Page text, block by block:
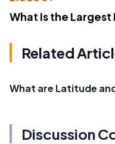
What Is the
Related
What are Latitude
Discussion